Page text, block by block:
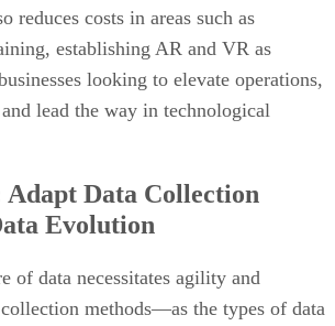
reduces costs in areas such as
establishing AR and VR as
looking to elevate operations,
and lead the way in technological
Data Collection
Evolution
of data necessitates agility and
methods—as the types of data